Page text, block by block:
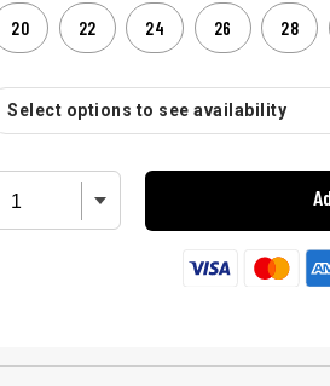
20 22 24 26 28
Select options to see availability